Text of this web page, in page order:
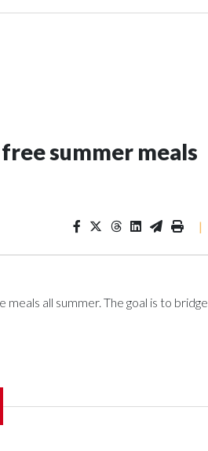
summer meals
|
all summer. The goal is to bridge